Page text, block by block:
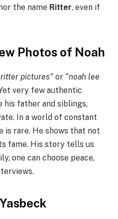
the name Ritter, even if
Photos of Noah
pictures” or “noah lee
very few authentic
his father and siblings,
In a world of constant
is rare. He shows that not
fame. His story tells us
one can choose peace,